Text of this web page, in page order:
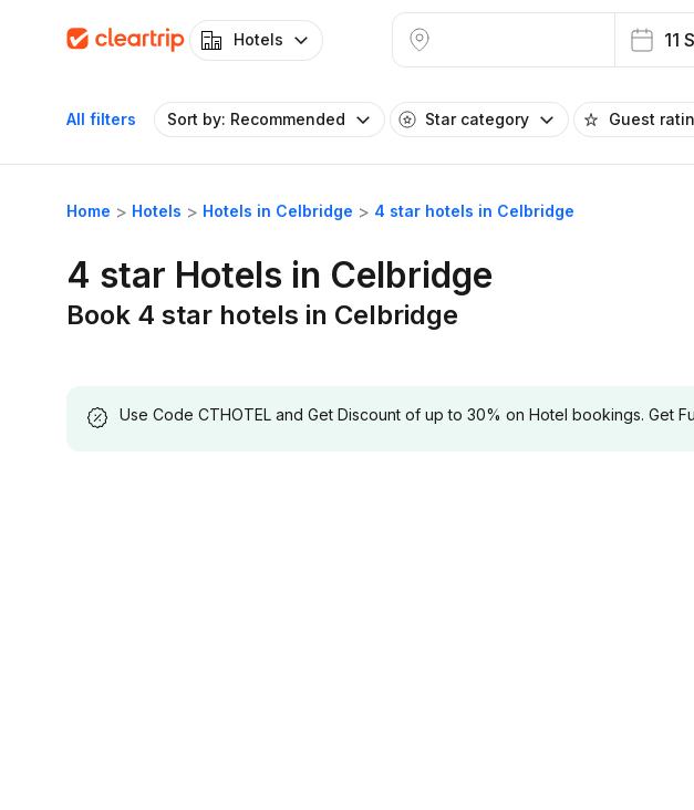
Hotels 11
All filters Sort by: Recommended Star category Guest
Home Hotels Hotels in Celbridge 4 star hotels in Celbridge
4 star Hotels in Celbridge
Book 4 star hotels in Celbridge
Use Code CTHOTEL and Get Discount of up to 30% on Hotel bookings. Get